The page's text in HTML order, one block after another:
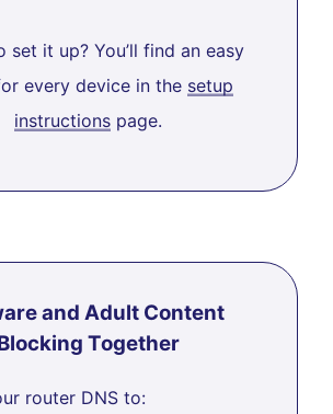
set it up? You’ll find an easy
every device in the setup
instructionspage.
and Adult Content
Together
router DNS to: